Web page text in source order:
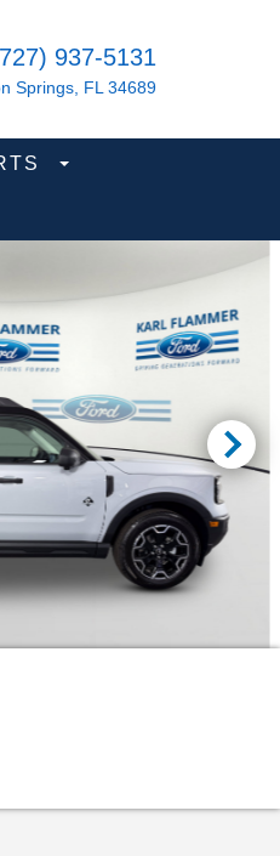
937-5131
Springs, FL 34689